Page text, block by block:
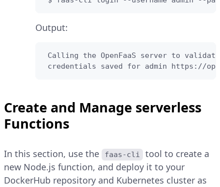
Output:
Calling the OpenFaaS server to
credentials saved for admin https://
Create and Manage serverless
Functions
In this section, use the faas-cli
tool to create a
new Node.js function, and deploy it to your
DockerHub repository and Kubernetes cluster as